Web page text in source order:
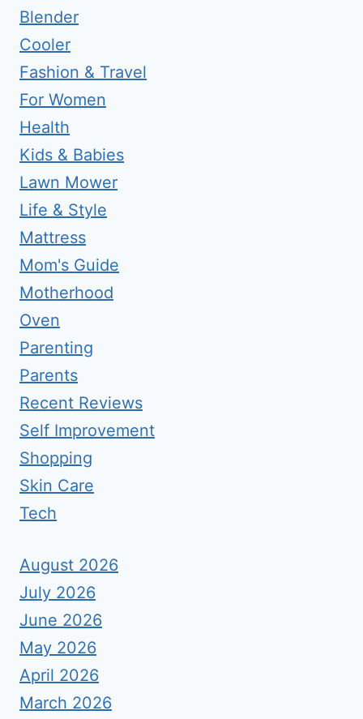
Blender
Cooler
Fashion & Travel
For Women
Health
Kids & Babies
Lawn Mower
Life & Style
Mattress
Mom's Guide
Motherhood
Oven
Parenting
Parents
Recent Reviews
Self Improvement
Shopping
Skin Care
Tech
August 2026
July 2026
June 2026
May 2026
April 2026
March 2026